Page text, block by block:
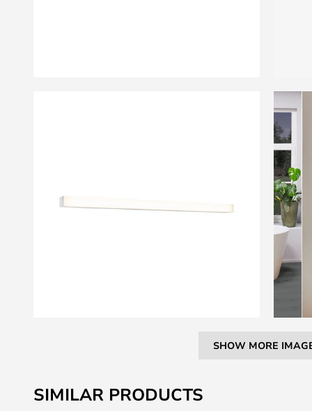
SHOW MORE
to
the
SIMILAR PRODUCTS